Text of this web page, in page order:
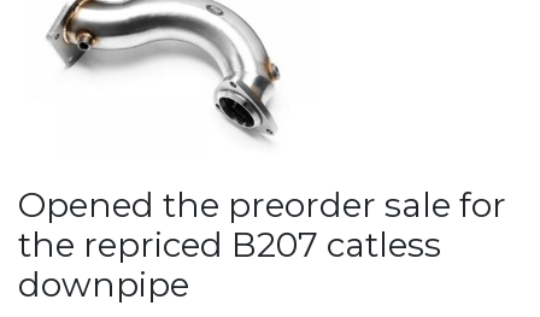
Opened the preorder sale for
the repriced B207 catless
downpipe